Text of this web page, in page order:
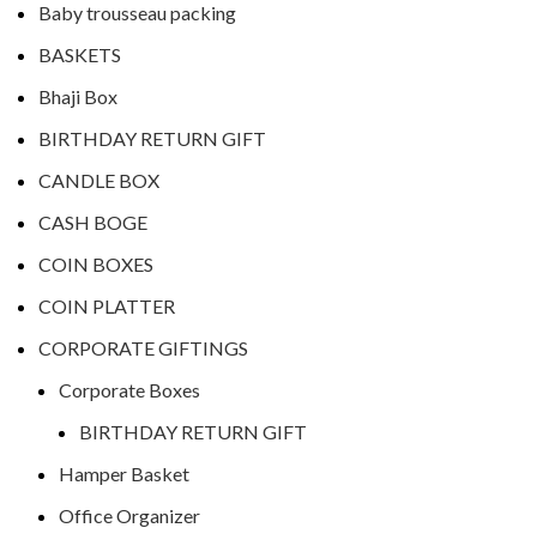
Baby trousseau packing
BASKETS
Bhaji Box
BIRTHDAY RETURN GIFT
CANDLE BOX
CASH BOGE
COIN BOXES
COIN PLATTER
CORPORATE GIFTINGS
Corporate Boxes
BIRTHDAY RETURN GIFT
Hamper Basket
Office Organizer